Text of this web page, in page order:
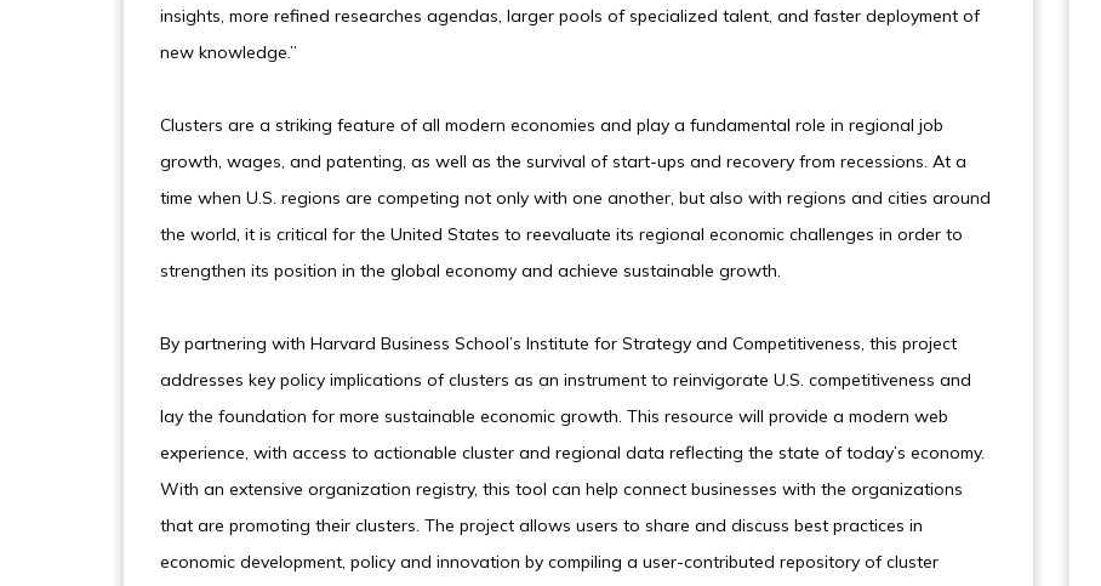
insights, more refined researches agendas, larger pools of specialized talent, and faster deployment of
new knowledge.”
Clusters are a striking feature of all modern economies and play a fundamental role in regional job
growth, wages, and patenting, as well as the survival of start-ups and recovery from recessions. At a
time when U.S. regions are competing not only with one another, but also with regions and cities around
the world, it is critical for the United States to reevaluate its regional economic challenges in order to
strengthen its position in the global economy and achieve sustainable growth.
By partnering with Harvard Business School’s Institute for Strategy and Competitiveness, this project
addresses key policy implications of clusters as an instrument to reinvigorate U.S. competitiveness and
lay the foundation for more sustainable economic growth. This resource will provide a modern web
experience, with access to actionable cluster and regional data reflecting the state of today’s economy.
With an extensive organization registry, this tool can help connect businesses with the organizations
that are promoting their clusters. The project allows users to share and discuss best practices in
economic development, policy and innovation by compiling a user-contributed repository of cluster